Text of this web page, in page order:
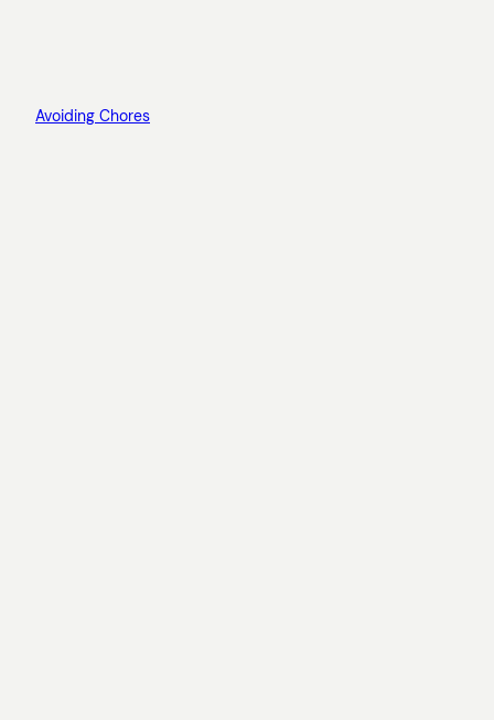
Avoiding Chores